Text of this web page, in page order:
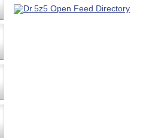
window)window)window)window)
in